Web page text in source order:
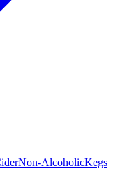
Non-AlcoholicKegs